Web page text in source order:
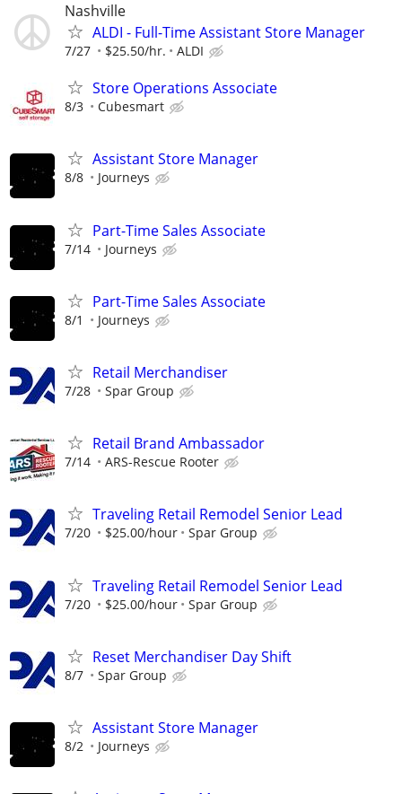
Nashville
ALDI - Full-Time Assistant Store Manager
7/27 $25.50/hr. ALDI
Store Operations Associate
8/3 Cubesmart
Assistant Store Manager
8/8 Journeys
Part-Time Sales Associate
7/14 Journeys
Part-Time Sales Associate
8/1 Journeys
Retail Merchandiser
7/28 Spar Group
Retail Brand Ambassador
7/14 ARS-Rescue Rooter
Traveling Retail Remodel Senior Lead
7/20 $25.00/hour Spar Group
Traveling Retail Remodel Senior Lead
7/20 $25.00/hour Spar Group
Reset Merchandiser Day Shift
8/7 Spar Group
Assistant Store Manager
8/2 Journeys